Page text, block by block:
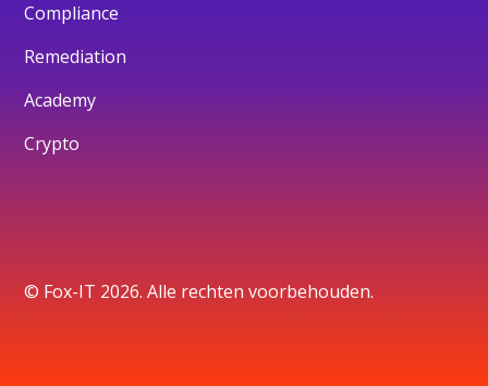
Compliance
Remediation
Academy
Crypto
© Fox-IT 2026. Alle rechten voorbehouden.